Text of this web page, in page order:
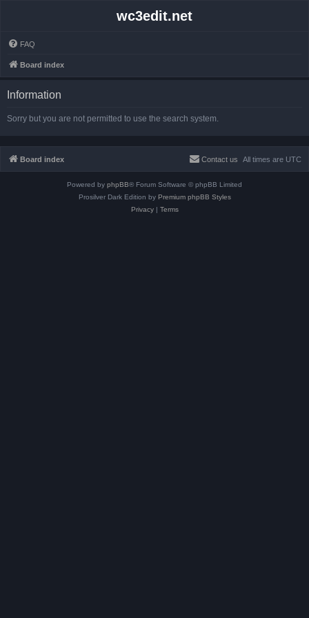
wc3edit.net
FAQ
Board index
Information
Sorry but you are not permitted to use the search system.
Board index All times are UTC
Contact us
Powered by phpBB® Forum Software © phpBB Limited
Prosilver Dark Edition by Premium phpBB Styles
Privacy| Terms